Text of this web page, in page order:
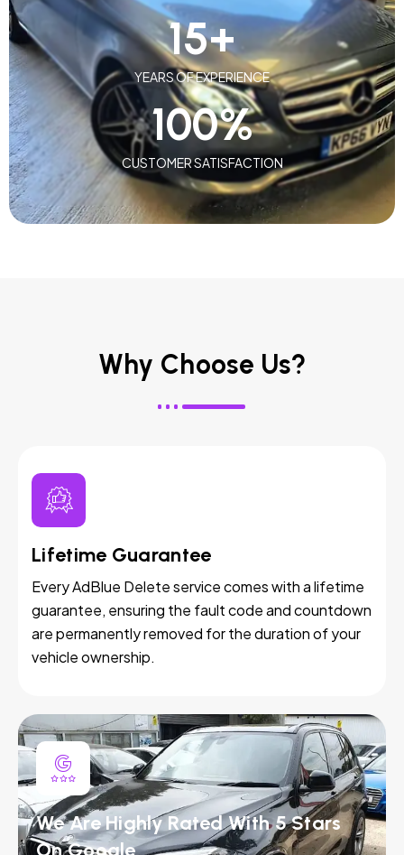
YEARS OF EXPERIENCE
15+
CUSTOMER SATISFACTION
100%
Why Choose Us?
Lifetime Guarantee
Every AdBlue Delete service comes with a lifetime
guarantee, ensuring the fault code and countdown
are permanently removed for the duration of your
vehicle ownership.
We Are Highly Rated With 5 Stars
On Google